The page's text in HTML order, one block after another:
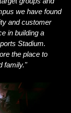
we have found
and customer
in building a
Stadium.
the place to
family."